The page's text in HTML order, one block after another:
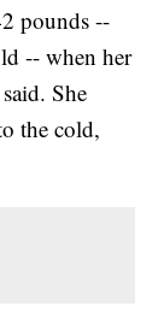
pounds --
-- when her
She
the cold,